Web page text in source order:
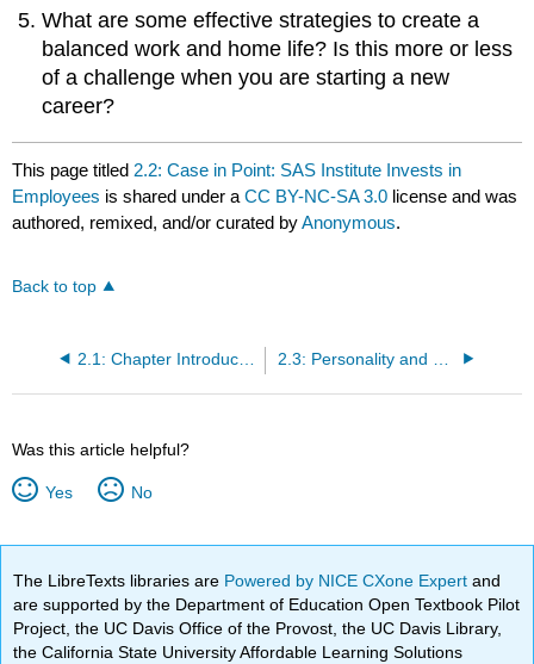
What are some effective strategies to create a
balanced work and home life? Is this more or less
of a challenge when you are starting a new
career?
This page titled 2.2: Case in Point: SAS Institute Invests in
Employees is shared under aCC BY-NC-SA 3.0 license and was
authored, remixed, and/or curated byAnonymous.
Back to top
2.1: Chapter Introduction
Was this article helpful?
Yes No
The LibreTexts libraries are Powered by NICE CXone Expertand
are supported by the Department of Education Open Textbook Pilot
Project, the UC Davis Office of the Provost, the UC Davis Library,
the California State University Affordable Learning Solutions